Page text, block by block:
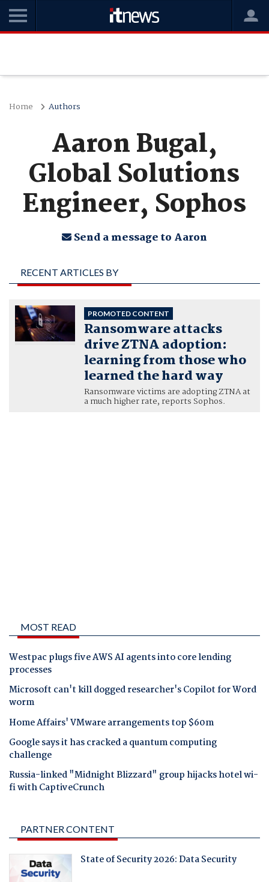
Home Authors
Aaron Bugal,
Global Solutions
Engineer, Sophos
Send a message to Aaron
RECENT ARTICLES BY
AARON BUGAL,
GLOBAL SOLUTIONS
ENGINEER, SOPHOS
PROMOTED CONTENT
Ransomware attacks
drive ZTNA adoption:
learning from those who
learned the hard way
Ransomware victims are adopting ZTNA at
a much higher rate, reports Sophos.
MOST READ
Westpac plugs five AWS AI agents into core lending
processes
Microsoft can't kill dogged researcher's Copilot for Word
worm
Home Affairs' VMware arrangements top $60m
Google says it has cracked a quantum computing
challenge
Russia-linked "Midnight Blizzard" group hijacks hotel wi-
fi with CaptiveCrunch
PARTNER CONTENT
State of Security 2026: Data Security